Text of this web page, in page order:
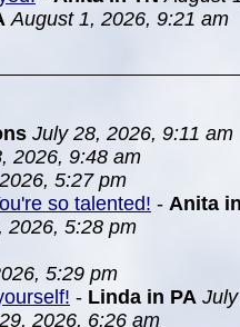
August 1, 2026, 9:21 am
July 28, 2026, 9:11 am
2026, 9:48 am
5:27 pm
so talented! - Anita
2026, 5:28 pm
5:29 pm
- Linda in PA
2026, 6:26 am